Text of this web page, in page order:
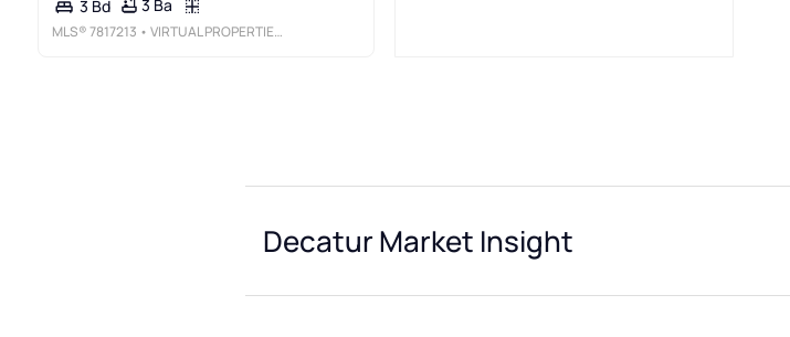
3 Bd 3 Ba
MLS®7817213 • VIRTUAL PROPERTIES REALTY.COM
Decatur Market Insight